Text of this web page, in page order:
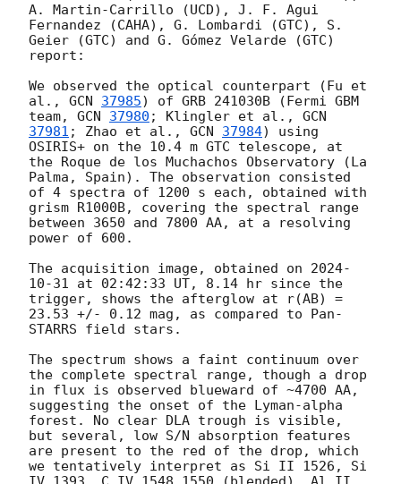
A. Martin-Carrillo (UCD), J. F. Agui
Fernandez (CAHA), G. Lombardi (GTC), S.
Geier (GTC) and G. Gómez Velarde (GTC)
report:
We observed the optical counterpart (Fu et
al., GCN 37985) of GRB 241030B (Fermi GBM
team, GCN 37980 ; Klingler et al., GCN
37981 ; Zhao et al., GCN 37984) using
OSIRIS+ on the 10.4 m GTC telescope, at
the Roque de los Muchachos Observatory (La
Palma, Spain). The observation consisted
of 4 spectra of 1200 s each, obtained with
grism R1000B, covering the spectral range
between 3650 and 7800 AA, at a resolving
power of 600.
The acquisition image, obtained on 2024-
10-31 at 02:42:33 UT, 8.14 hr since the
trigger, shows the afterglow at r(AB) =
23.53 +/- 0.12 mag, as compared to Pan-
STARRS field stars.
The spectrum shows a faint continuum over
the complete spectral range, though a drop
in flux is observed blueward of ~4700 AA,
suggesting the onset of the Lyman-alpha
forest. No clear DLA trough is visible,
but several, low S/N absorption features
are present to the red of the drop, which
we tentatively interpret as Si II 1526, Si